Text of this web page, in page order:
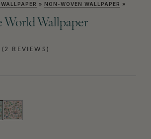
» NON-WOVEN WALLPAPER »
World Wallpaper
(2 REVIEWS)